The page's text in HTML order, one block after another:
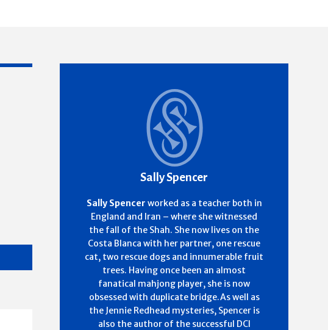
Sally Spencer
Sally Spencer worked as a teacher both in
England and Iran – where she witnessed
the fall of the Shah. She now lives on the
Costa Blanca with her partner, one rescue
cat, two rescue dogs and innumerable fruit
trees. Having once been an almost
fanatical mahjong player, she is now
obsessed with duplicate bridge.As well as
the Jennie Redhead mysteries, Spencer is
also the author of the successful DCI